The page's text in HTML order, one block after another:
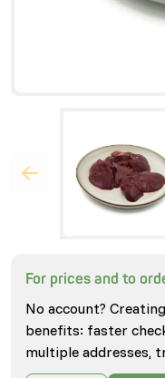
For prices and to
No account?
benefits: faster
multiple addresses,